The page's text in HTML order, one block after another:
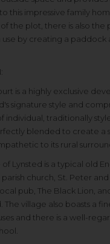
this impressive family
the plot, there is also the
use by creating a paddock
is a highly exclusive
signature style and
individual, traditionally
blended to create a
to its rural
Lynsted is a typical old
church, St. Peter and
pub, The Black Lion,
The village also boasts a
and there is a well-